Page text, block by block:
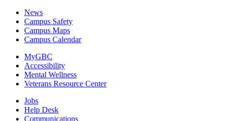
News
Campus Safety
Campus Maps
Campus Calendar
MyGBC
Accessibility
Mental Wellness
Veterans Resource Center
Jobs
Help Desk
Communications